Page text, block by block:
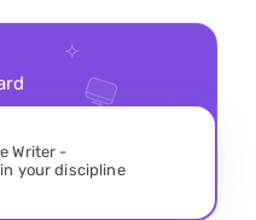
Writer -
your discipline